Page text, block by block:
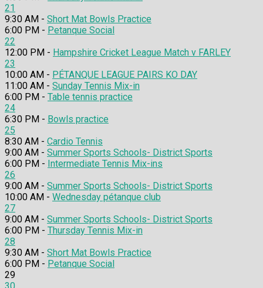
21
9:30 AM - Short Mat Bowls Practice
6:00 PM - Petanque Social
22
12:00 PM - Hampshire Cricket League Match v FARLEY
23
10:00 AM - PÉTANQUE LEAGUE PAIRS KO DAY
11:00 AM - Sunday Tennis Mix-in
6:00 PM - Table tennis practice
24
6:30 PM - Bowls practice
25
8:30 AM - Cardio Tennis
9:00 AM - Summer Sports Schools- District Sports
6:00 PM - Intermediate Tennis Mix-ins
26
9:00 AM - Summer Sports Schools- District Sports
10:00 AM - Wednesday pétanque club
27
9:00 AM - Summer Sports Schools- District Sports
6:00 PM - Thursday Tennis Mix-in
28
9:30 AM - Short Mat Bowls Practice
6:00 PM - Petanque Social
29